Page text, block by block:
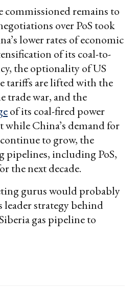
commissioned remains to
over PoS took
lower rates of economic
of its coal-to-
the optionality of US
tariffs are lifted with the
trade war, and the
of its coal-fired power
while China’s demand for
to grow, the
pipelines, including PoS,
the next decade.
gurus would probably
leader strategy behind
gas pipeline to